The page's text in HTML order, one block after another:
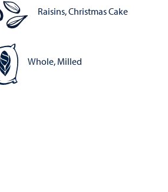
Raisins, Christmas Cake
Whole, Milled